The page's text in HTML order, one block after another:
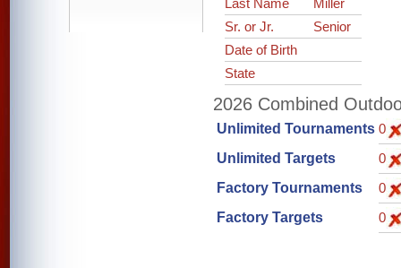
Last Name
Miller
Sr. or Jr.
Senior
Date of Birth
State
2026 Combined
Unlimited Tournaments 0
Unlimited Targets
0
Factory Tournaments
0
Factory Targets
0